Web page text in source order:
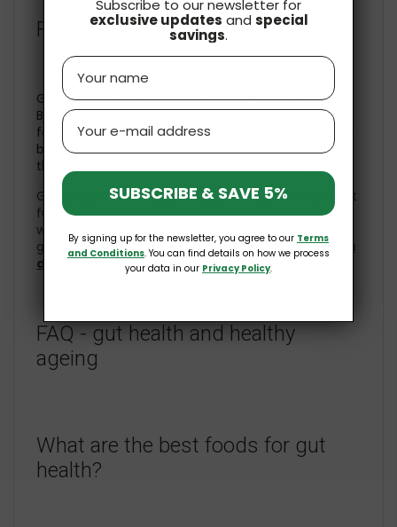
Final thoughts
Gut health is an important part of healthy ageing.
By supporting your digestive system with
fermented foods, probiotics, fibre-rich foods and a
balanced lifestyle, you can build a simple routine
that helps your body feel better every day.
Good hydration may also support digestion and gut
function, which are closely linked to long-term
wellbeing and healthy ageing. Read more in our
guide aboutHow much water should you drink a
day?.
FAQ - gut health and healthy
ageing
What are the best foods for gut
health?
Subscribe to our newsletter for
exclusive updates and special
savings.
Name
Email
SUBSCRIBE & SAVE 5%
By signing up for the newsletter, you agree to our Terms
and Conditions. You can find details on how we process
your data in our Privacy Policy.